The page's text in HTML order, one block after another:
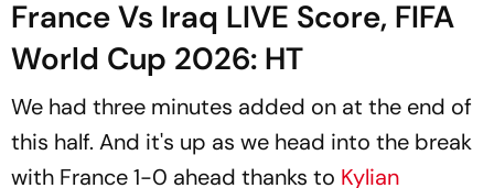
France Vs Iraq LIVE Score, FIFA
World Cup 2026: HT
We had three minutes added on at the end of
this half. And it's up as we head into the break
with France 1-0 ahead thanks to Kylian